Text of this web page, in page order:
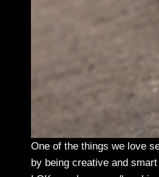
One of the things we love
by being creative and